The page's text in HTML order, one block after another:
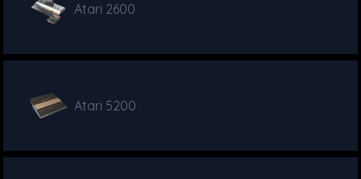
Atari 2600
Atari 5200